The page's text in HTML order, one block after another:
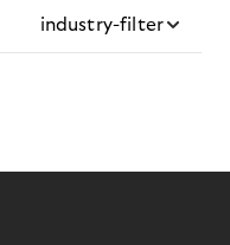
industry-filter